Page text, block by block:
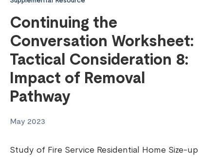
Continuing the
Conversation Worksheet:
Tactical Consideration 8:
Impact of Removal
Pathway
May 2023
Study of Fire Service Residential Home Size-up